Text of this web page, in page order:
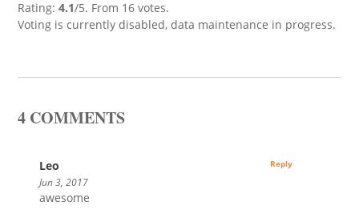
Rating: 4.1/5. From 16 votes.
Voting is currently disabled, data maintenance in progress.
4 COMMENTS
Leo
Jun 3, 2017
awesome
Reply